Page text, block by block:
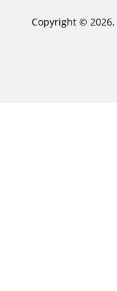
Copyright © 2026,